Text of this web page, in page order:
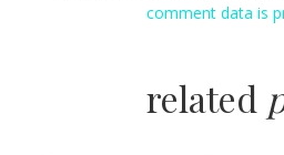
comment data is
related